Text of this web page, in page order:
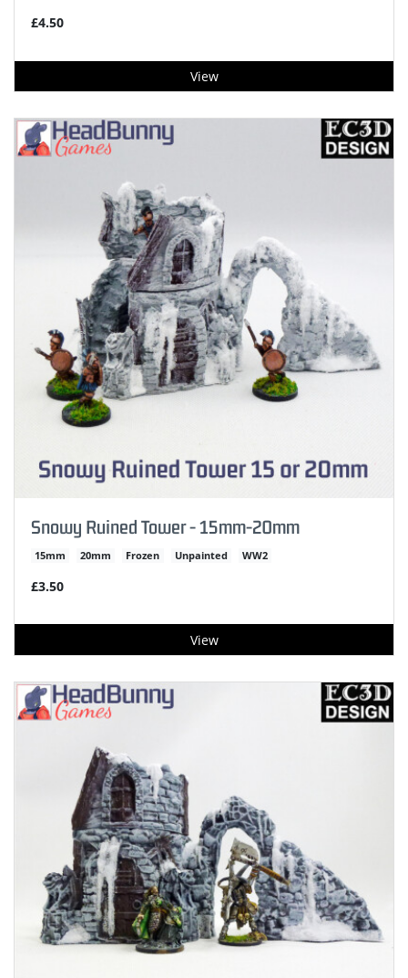
£4.50
View
Snowy Ruined Tower - 15mm-20mm
15mm 20mm Frozen Unpainted WW2
£3.50
View